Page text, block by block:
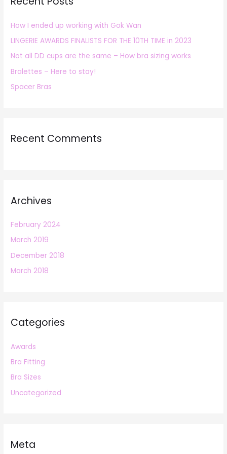
f
o
r
:
How I ended up working with Gok Wan
LINGERIE AWARDS FINALISTS FOR THE 10TH TIME in 2023
Not all DD cups are the same – How bra sizing works
Bralettes – Here to stay!
Spacer Bras
Recent Comments
Archives
February 2024
March 2019
December 2018
March 2018
Categories
Awards
Bra Fitting
Bra Sizes
Uncategorized
Meta